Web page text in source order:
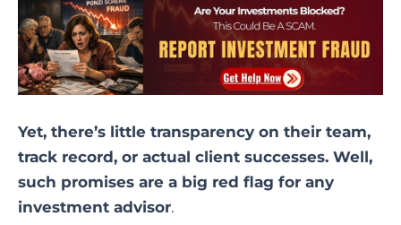
Yet, there’s little transparency on their team,
track record, or actual client successes. Well,
such promises are a big red flag for any
investment advisor.